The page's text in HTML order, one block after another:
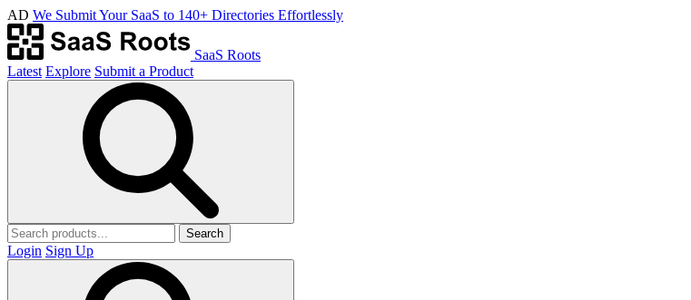
AD We Submit Your SaaS to 140+ Directories Effortlessly
SaaS Roots
Latest Explore Submit a Product
Search
Login Sign Up